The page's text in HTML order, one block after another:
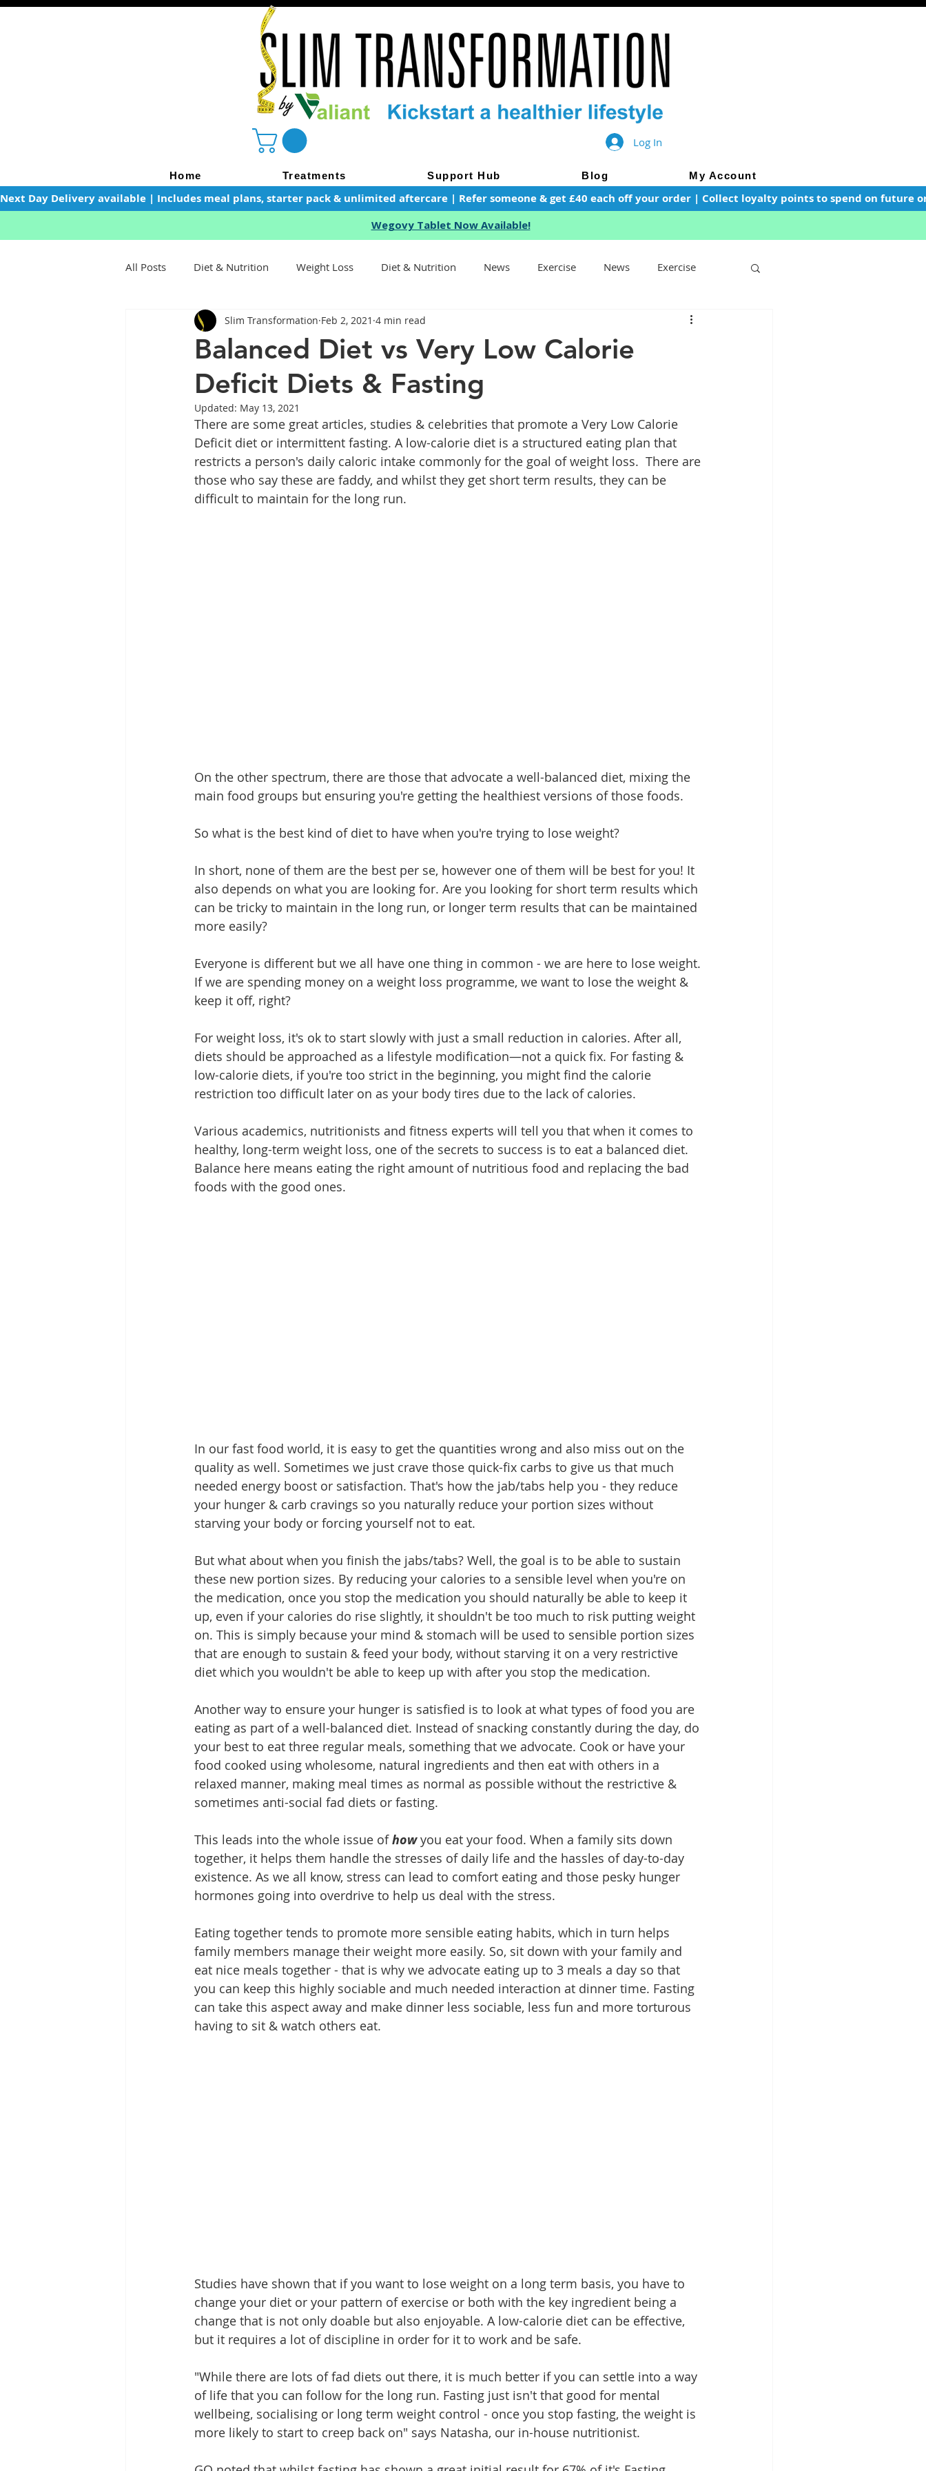
Log In
Home Treatments Support Hub Blog My Account
Next Day Delivery available | Includes meal plans, starter pack & unlimited aftercare | Refer someone & get £40 each off your order | Collect loyalty points to spend on future
Wegovy Tablet Now Available!
All Posts Diet & Nutrition Weight Loss Diet & Nutrition News Exercise News Exercise
Health Tips General Advice Healthy Food Ideas
Side Effects Weightloss General Info Health
wegovy Ozempic Saxenda Retatrutide Retatrutide Orforglipron Supplements
Balanced Diet vs Very Low Calorie
Deficit Diets & Fasting
Slim Transformation Feb 2, 2021 4 min read
Updated: May 13, 2021
There are some great articles, studies & celebrities that promote a Very Low Calorie
Deficit diet or intermittent fasting. A low-calorie diet is a structured eating plan that
restricts a person's daily caloric intake commonly for the goal of weight loss.  There are
those who say these are faddy, and whilst they get short term results, they can be
difficult to maintain for the long run.
On the other spectrum, there are those that advocate a well-balanced diet, mixing the
main food groups but ensuring you're getting the healthiest versions of those foods.
So what is the best kind of diet to have when you're trying to lose weight?
In short, none of them are the best per se, however one of them will be best for you! It
also depends on what you are looking for. Are you looking for short term results which
can be tricky to maintain in the long run, or longer term results that can be maintained
more easily?
Everyone is different but we all have one thing in common - we are here to lose weight.
If we are spending money on a weight loss programme, we want to lose the weight &
keep it off, right?
For weight loss, it's ok to start slowly with just a small reduction in calories. After all,
diets should be approached as a lifestyle modification—not a quick fix. For fasting &
low-calorie diets, if you're too strict in the beginning, you might find the calorie
restriction too difficult later on as your body tires due to the lack of calories.
Various academics, nutritionists and fitness experts will tell you that when it comes to
healthy, long-term weight loss, one of the secrets to success is to eat a balanced diet.
Balance here means eating the right amount of nutritious food and replacing the bad
foods with the good ones.
In our fast food world, it is easy to get the quantities wrong and also miss out on the
quality as well. Sometimes we just crave those quick-fix carbs to give us that much
needed energy boost or satisfaction. That's how the jab/tabs help you - they reduce
your hunger & carb cravings so you naturally reduce your portion sizes without
starving your body or forcing yourself not to eat.
But what about when you finish the jabs/tabs? Well, the goal is to be able to sustain
these new portion sizes. By reducing your calories to a sensible level when you're on
the medication, once you stop the medication you should naturally be able to keep it
up, even if your calories do rise slightly, it shouldn't be too much to risk putting weight
on. This is simply because your mind & stomach will be used to sensible portion sizes
that are enough to sustain & feed your body, without starving it on a very restrictive
diet which you wouldn't be able to keep up with after you stop the medication.
Another way to ensure your hunger is satisfied is to look at what types of food you are
eating as part of a well-balanced diet. Instead of snacking constantly during the day, do
your best to eat three regular meals, something that we advocate. Cook or have your
food cooked using wholesome, natural ingredients and then eat with others in a
relaxed manner, making meal times as normal as possible without the restrictive &
sometimes anti-social fad diets or fasting.
This leads into the whole issue of how you eat your food. When a family sits down
together, it helps them handle the stresses of daily life and the hassles of day-to-day
existence. As we all know, stress can lead to comfort eating and those pesky hunger
hormones going into overdrive to help us deal with the stress.
Eating together tends to promote more sensible eating habits, which in turn helps
family members manage their weight more easily. So, sit down with your family and
eat nice meals together - that is why we advocate eating up to 3 meals a day so that
you can keep this highly sociable and much needed interaction at dinner time. Fasting
can take this aspect away and make dinner less sociable, less fun and more torturous
having to sit & watch others eat.
Studies have shown that if you want to lose weight on a long term basis, you have to
change your diet or your pattern of exercise or both with the key ingredient being a
change that is not only doable but also enjoyable. A low-calorie diet can be effective,
but it requires a lot of discipline in order for it to work and be safe.
"While there are lots of fad diets out there, it is much better if you can settle into a way
of life that you can follow for the long run. Fasting just isn't that good for mental
wellbeing, socialising or long term weight control - once you stop fasting, the weight is
more likely to start to creep back on" says Natasha, our in-house nutritionist.